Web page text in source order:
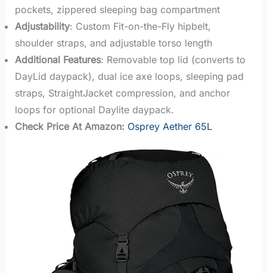
pockets, zippered sleeping bag compartment
Adjustability: Custom Fit-on-the-Fly hipbelt,
shoulder straps, and adjustable torso length
Additional Features: Removable top lid (converts to
DayLid daypack), dual ice axe loops, sleeping pad
straps, StraightJacket compression, and anchor
loops for optional Daylite daypack.
Check Price At Amazon: Osprey Aether 65L